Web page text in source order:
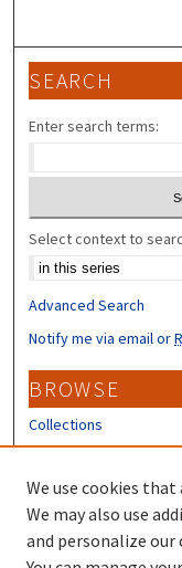
SEARCH
Enter search terms:
Select context to
Advanced Search
Notify me via email or
BROWSE
Collections
Disciplines
Authors
We use cookies
We may also use
and personalize